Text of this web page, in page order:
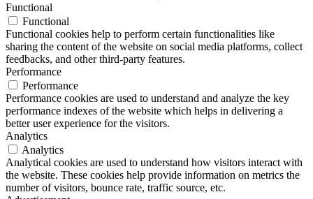
Functional
Functional
Functional cookies help to perform certain functionalities like
sharing the content of the website on social media platforms, collect
feedbacks, and other third-party features.
Performance
Performance
Performance cookies are used to understand and analyze the key
performance indexes of the website which helps in delivering a
better user experience for the visitors.
Analytics
Analytics
Analytical cookies are used to understand how visitors interact with
the website. These cookies help provide information on metrics the
number of visitors, bounce rate, traffic source, etc.